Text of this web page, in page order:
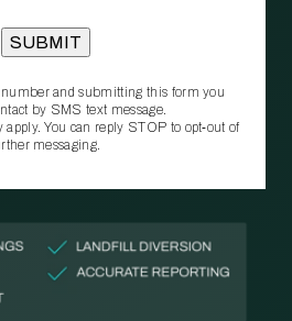
and submitting this form you
by SMS text message.
apply. You can reply STOP to opt‑out of
messaging.